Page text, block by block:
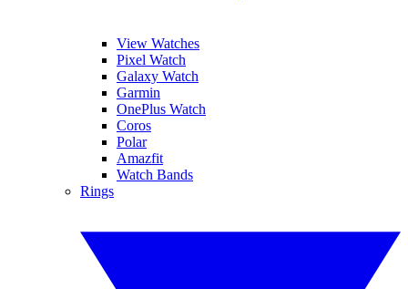
View Watches
Pixel Watch
Galaxy Watch
Garmin
OnePlus Watch
Coros
Polar
Amazfit
Watch Bands
Rings